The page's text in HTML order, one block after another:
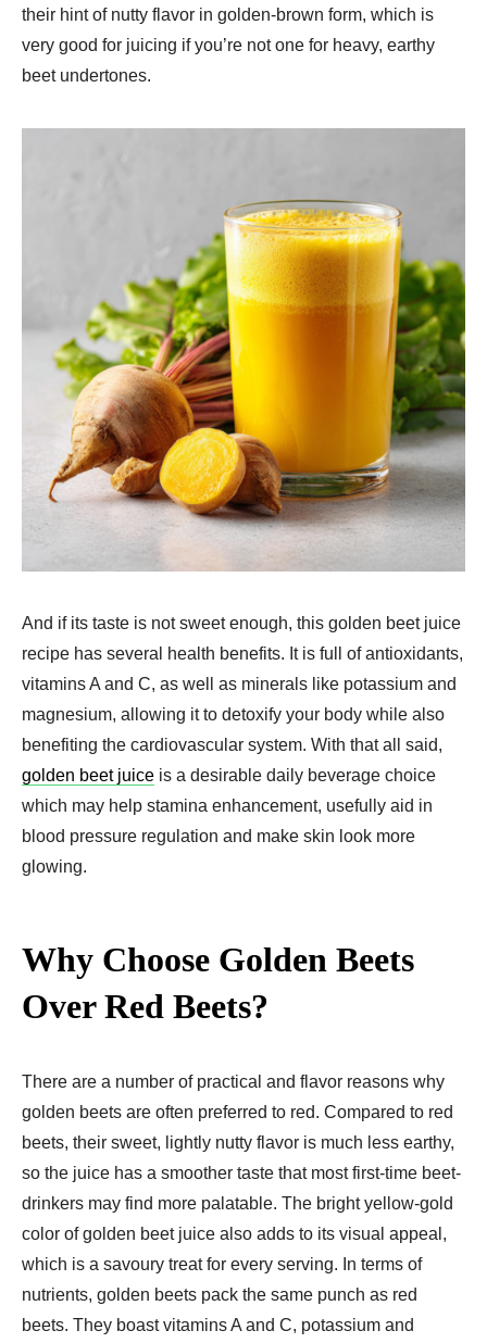
their hint of nutty flavor in golden-brown form, which is
very good for juicing if you’re not one for heavy, earthy
beet undertones.
And if its taste is not sweet enough, this golden beet juice
recipe has several health benefits. It is full of antioxidants,
vitamins A and C, as well as minerals like potassium and
magnesium, allowing it to detoxify your body while also
benefiting the cardiovascular system. With that all said,
golden beet juice is a desirable daily beverage choice
which may help stamina enhancement, usefully aid in
blood pressure regulation and make skin look more
glowing.
Why Choose Golden Beets
Over Red Beets?
There are a number of practical and flavor reasons why
golden beets are often preferred to red. Compared to red
beets, their sweet, lightly nutty flavor is much less earthy,
so the juice has a smoother taste that most first-time beet-
drinkers may find more palatable. The bright yellow-gold
color of golden beet juice also adds to its visual appeal,
which is a savoury treat for every serving. In terms of
nutrients, golden beets pack the same punch as red
beets. They boast vitamins A and C, potassium and